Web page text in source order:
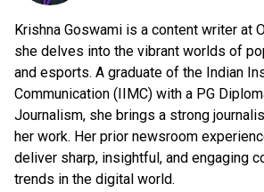
Krishna Goswami is a content writer at
she delves into the vibrant worlds of
and esports. A graduate of the Indian
Communication (IIMC) with a PG
Journalism, she brings a strong
her work. Her prior newsroom
deliver sharp, insightful, and engaging
trends in the digital world.